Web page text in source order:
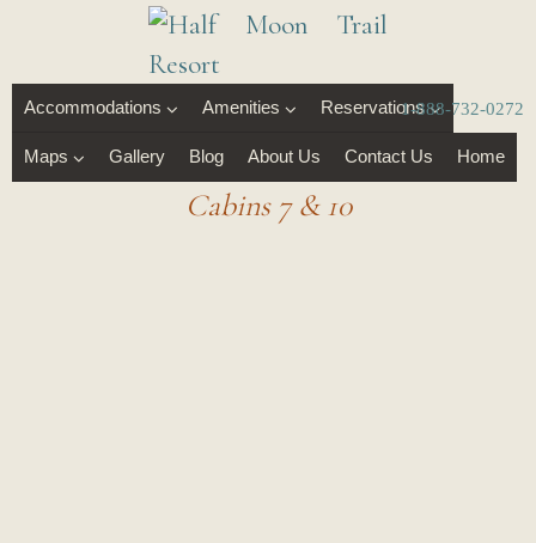
1-888-732-0272
Accommodations Amenities Reservations
Maps Gallery Blog About Us Contact Us Home
Cabins 7 & 10